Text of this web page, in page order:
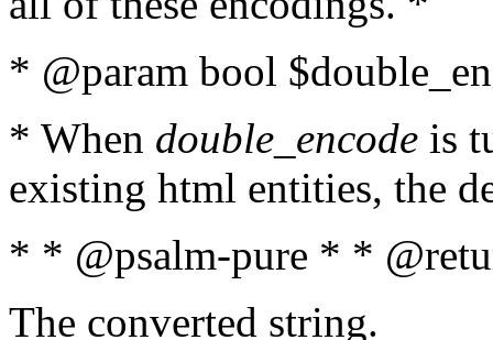
* @param bool
* When double_encode is
existing html entities, the
* * @psalm-pure * *
The converted string.